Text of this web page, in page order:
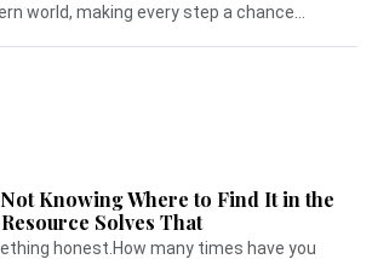
world, making every step a chance...
Knowing Where to Find It in the
Solves That
honest.How many times have you